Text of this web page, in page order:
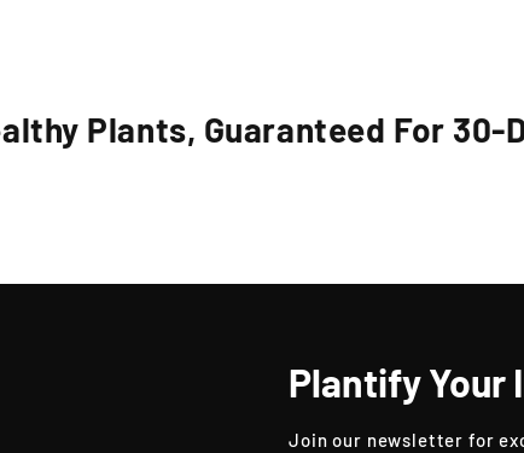
Plants, Guaranteed For 30-
Plantify Your
Join our newsletter for